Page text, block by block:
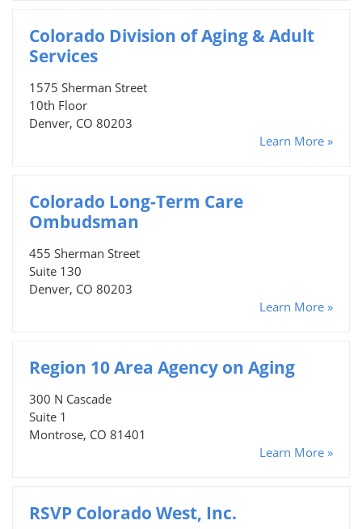
Colorado Division of Aging & Adult
Services
1575 Sherman Street
10th Floor
Denver, CO 80203
Learn More »
Colorado Long-Term Care
Ombudsman
455 Sherman Street
Suite 130
Denver, CO 80203
Learn More »
Region 10 Area Agency on Aging
300 N Cascade
Suite 1
Montrose, CO 81401
Learn More »
RSVP Colorado West, Inc.